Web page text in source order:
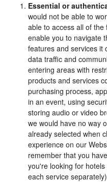
Essential or
would not be able to
able to access all of
enable you to navigate
features and services it
data traffic and
entering areas with
products and services
purchasing process,
in an event, using
storing audio or video
we would have no way
already selected when
experience on our
remember that you
you're looking for
each service